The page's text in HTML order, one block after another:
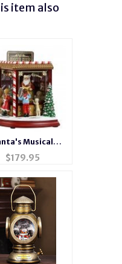
item also
Musical
Cookie Shop
$179.95